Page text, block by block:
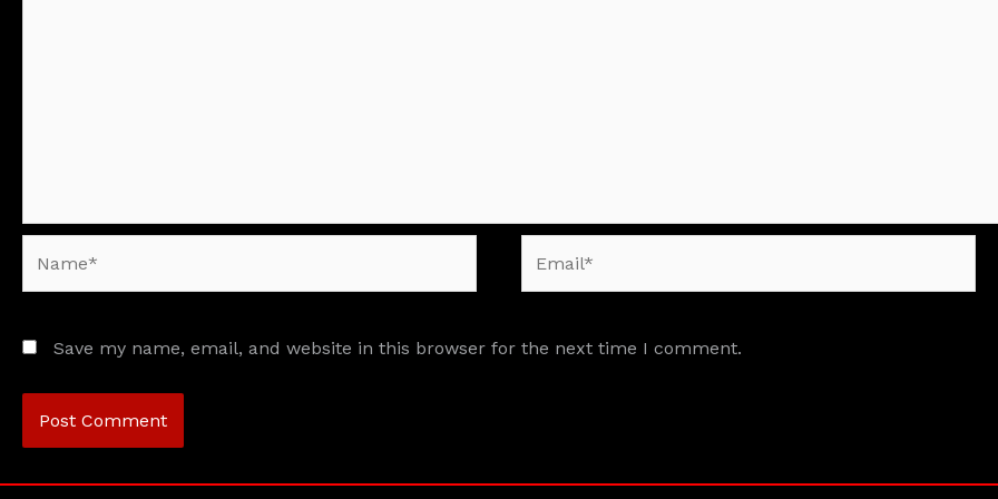
Save my name, email, and website in this browser for the next time I comment.